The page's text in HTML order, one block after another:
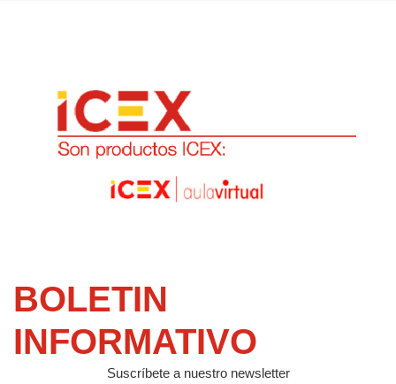
BOLETIN
INFORMATIVO
Suscríbete a nuestro newsletter